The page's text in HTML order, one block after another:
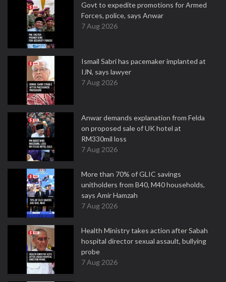
Govt to expedite promotions for Armed
Forces, police, says Anwar
7 Aug 2026
Ismail Sabri has pacemaker implanted at
IJN, says lawyer
7 Aug 2026
Anwar demands explanation from Felda
on proposed sale of UK hotel at
RM330mil loss
7 Aug 2026
More than 70% of GLIC savings
unitholders from B40, M40 households,
says Amir Hamzah
7 Aug 2026
Health Ministry takes action after Sabah
hospital director sexual assault, bullying
probe
7 Aug 2026